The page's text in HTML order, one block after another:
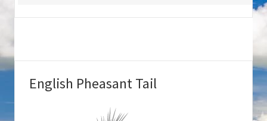
English Pheasant Tail